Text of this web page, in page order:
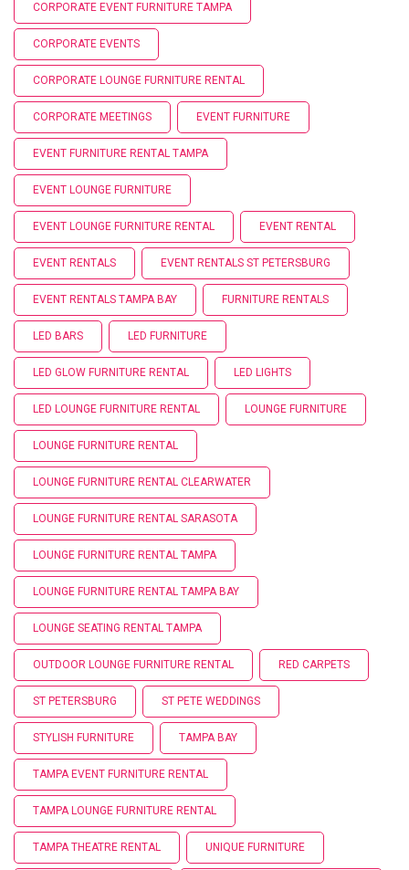
CORPORATE EVENT FURNITURE TAMPA
CORPORATE EVENTS
CORPORATE LOUNGE FURNITURE RENTAL
CORPORATE MEETINGS EVENT FURNITURE
EVENT FURNITURE RENTAL TAMPA
EVENT LOUNGE FURNITURE
EVENT LOUNGE FURNITURE RENTAL EVENT RENTAL
EVENT RENTALS EVENT RENTALS ST PETERSBURG
EVENT RENTALS TAMPA BAY FURNITURE RENTALS
LED BARS LED FURNITURE
LED GLOW FURNITURE RENTAL LED LIGHTS
LED LOUNGE FURNITURE RENTAL LOUNGE FURNITURE
LOUNGE FURNITURE RENTAL
LOUNGE FURNITURE RENTAL CLEARWATER
LOUNGE FURNITURE RENTAL SARASOTA
LOUNGE FURNITURE RENTAL TAMPA
LOUNGE FURNITURE RENTAL TAMPA BAY
LOUNGE SEATING RENTAL TAMPA
OUTDOOR LOUNGE FURNITURE RENTAL RED CARPETS
ST PETERSBURG ST PETE WEDDINGS
STYLISH FURNITURE TAMPA BAY
TAMPA EVENT FURNITURE RENTAL
TAMPA LOUNGE FURNITURE RENTAL
TAMPA THEATRE RENTAL UNIQUE FURNITURE